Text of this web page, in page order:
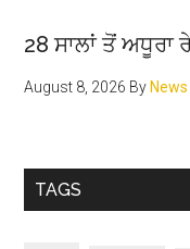
28 ਸਾਲਾਂ ਤੋਂ ਅਧੂਰਾ
August 8, 2026 By
TAGS